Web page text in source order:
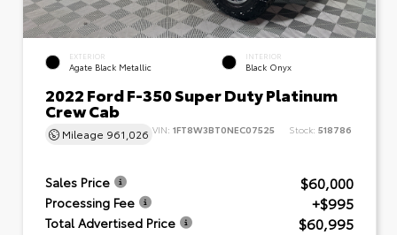
EXTERIOR
Agate Black Metallic
INTERIOR
Black Onyx
2022 Ford F-350 Super Duty Platinum
Crew Cab
Mileage 961,026 VIN: 1FT8W3BT0NEC07525 Stock: 518786
Sales Price $60,000
Processing Fee +$995
Total Advertised Price $60,995